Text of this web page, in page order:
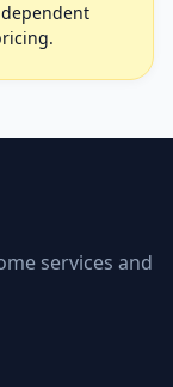
services and